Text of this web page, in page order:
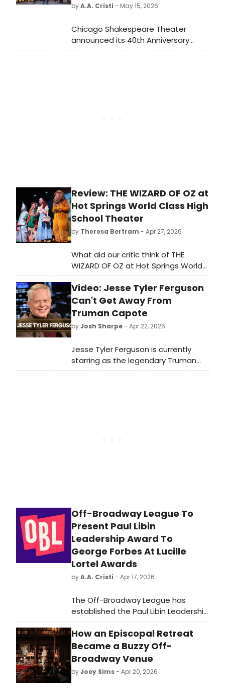
byA.A. Cristi - May 15, 2026
Chicago Shakespeare Theater
announced its 40th Anniversary
Season, featuring Shakespeare
Review: THE WIZARD OF OZ at
Hot Springs World Class High
School Theater
by Theresa Bertram - Apr 27, 2026
What did our critic think of THE
WIZARD OF OZ at Hot Springs World
Class High School Theater?
Video: Jesse Tyler Ferguson
Can't Get Away From
Truman Capote
byJosh Sharpe- Apr 22, 2026
Jesse Tyler Ferguson is currently
starring as the legendary Truman
Capote in a new revival of the one-
Off-Broadway League To
Present Paul Libin
Leadership Award To
George Forbes At Lucille
Lortel Awards
byA.A. Cristi - Apr 17, 2026
The Off-Broadway League has
established the Paul Libin Leadership
Award. George Forbes will receive
the inaugural honor at the 2026
Lucille Lortel Awards. The ceremony
will take place in New York.
How an Episcopal Retreat
Became a Buzzy Off-
Broadway Venue
byJoey Sims- Apr 20, 2026